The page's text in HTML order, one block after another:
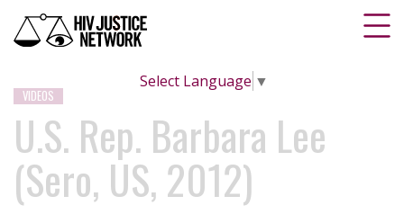
Select Language ▼
VIDEOS
U.S. Rep. Barbara Lee
(Sero, US, 2012)